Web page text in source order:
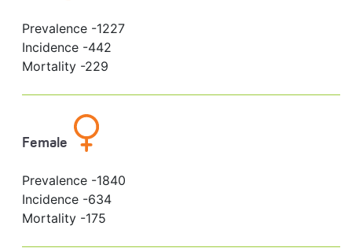
Prevalence -1227
Incidence -442
Mortality -229
Female
Prevalence -1840
Incidence -634
Mortality -175